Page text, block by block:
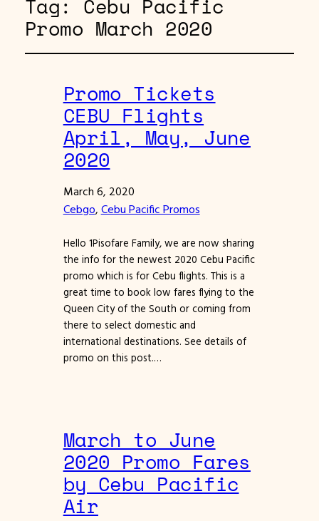
Tag: Cebu Pacific
Promo March 2020
Promo Tickets
CEBU Flights
April, May, June
2020
March 6, 2020
Cebgo, Cebu Pacific Promos
Hello 1Pisofare Family, we are now sharing
the info for the newest 2020 Cebu Pacific
promo which is for Cebu flights. This is a
great time to book low fares flying to the
Queen City of the South or coming from
there to select domestic and
international destinations. See details of
promo on this post.…
March to June
2020 Promo Fares
by Cebu Pacific
Air